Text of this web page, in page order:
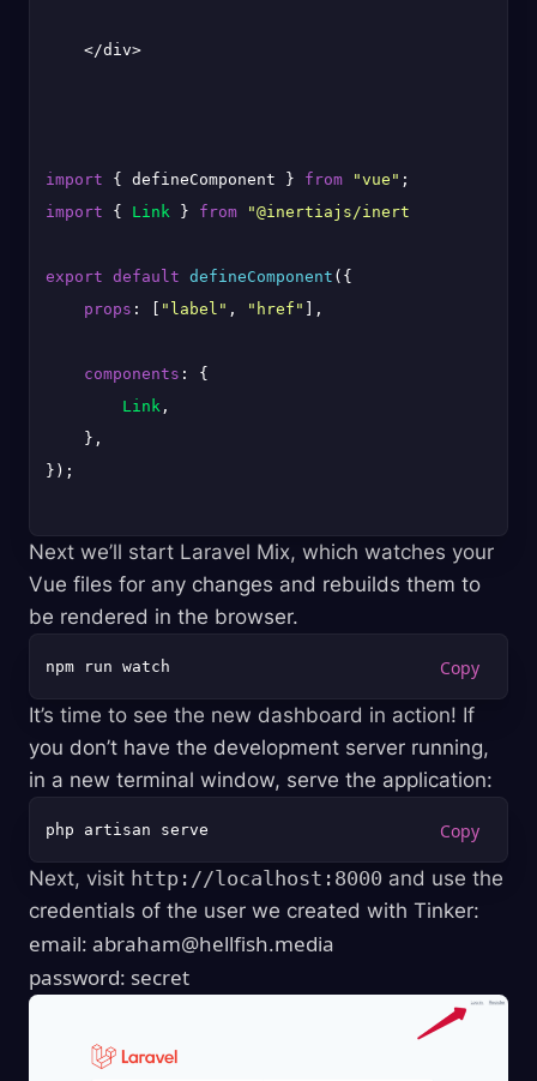
    </div>
import { defineComponent } from "vue"
import { Link } from "@inertiajs/inertia-vue3"
export default defineComponent ({
props : [ "label" , "href" ],
components : {
Link ,
    },
});
Next we’ll start Laravel Mix, which watches your
Vue files for any changes and rebuilds them to
be rendered in the browser.
It’s time to see the new dashboard in action! If
you don’t have the development server running,
in a new terminal window, serve the application:
Next, visit http://localhost:8000 and use the
credentials of the user we created with Tinker:
email: abraham@hellfish.media
password: secret